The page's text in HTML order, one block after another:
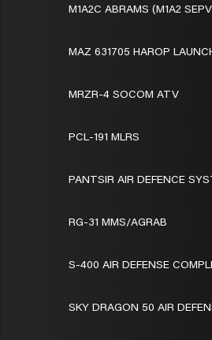
M1A2C ABRAMS (M1A2
MAZ 631705 HAROP
MRZR-4 SOCOM ATV
PCL-191 MLRS
PANTSIR AIR DEFENCE
RG-31 MMS/AGRAB
S-400 AIR DEFENSE
SKY DRAGON 50 AIR